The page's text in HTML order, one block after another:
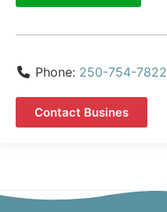
Phone: 250-754-7822
Contact Busines